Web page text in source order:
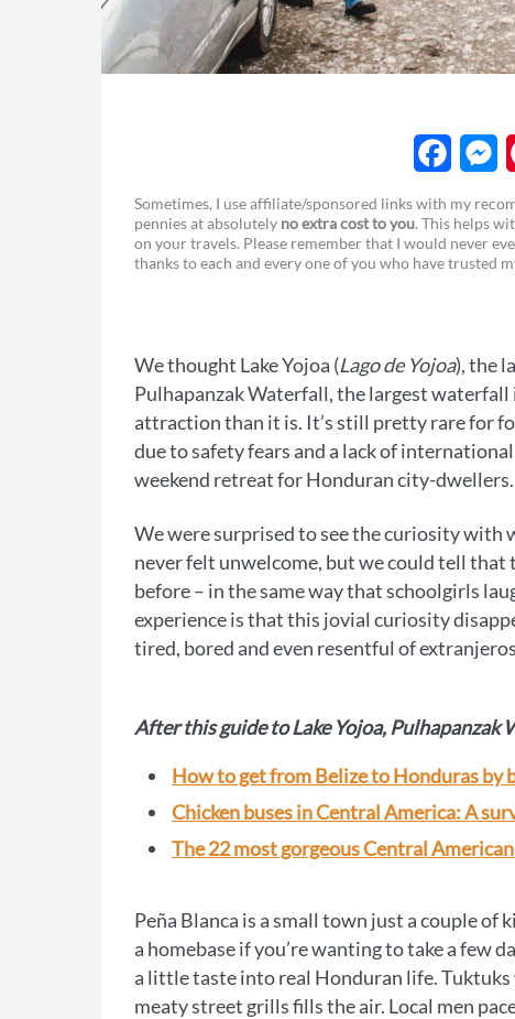
a
c
o
o
k
e
s
n
g
e
r
Sometimes, I use affiliate/sponsored links with my
pennies at absolutely no extra cost to you. This helps
on your travels. Please remember that I would never
thanks to each and every one of you who have trusted
We thought Lake Yojoa (Lago de Yojoa), the
Pulhapanzak Waterfall, the largest
attraction than it is. It’s still pretty rare for
due to safety fears and a lack of
weekend retreat for Honduran city-dwellers.
We were surprised to see the curiosity with
never felt unwelcome, but we could tell that
before – in the same way that schoolgirls
experience is that this jovial curiosity
tired, bored and even resentful of
After this guide to Lake Yojoa, Pulhapanzak
How to get from Belize to Honduras by
Chicken buses in Central America: A
The 22 most gorgeous Central
Peña Blanca is a small town just a couple of
a homebase if you’re wanting to take a few
a little taste into real Honduran life.
meaty street grills fills the air. Local men